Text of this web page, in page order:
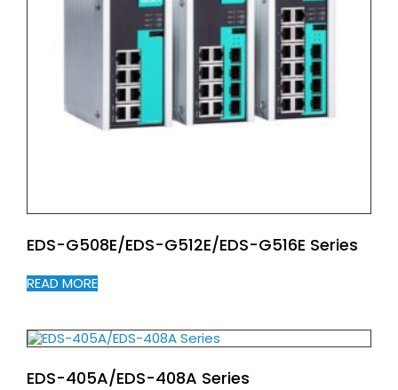
EDS-G508E/EDS-G512E/EDS-G516E Series
READ MORE
EDS-405A/EDS-408A Series